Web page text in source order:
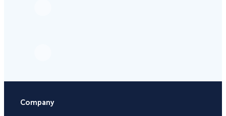
Company